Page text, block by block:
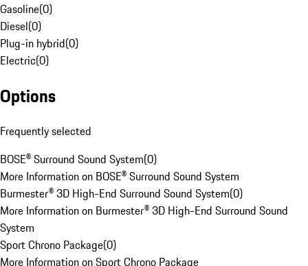
Gasoline(0)
Diesel(0)
Plug-in hybrid(0)
Electric(0)
Options
Frequently selected
BOSE® Surround Sound System(0)
More Information on BOSE® Surround Sound System
Burmester® 3D High-End Surround Sound System(0)
More Information on Burmester® 3D High-End Surround Sound
System
Sport Chrono Package(0)
More Information on Sport Chrono Package